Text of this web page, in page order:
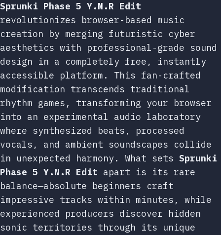
Sprunki Phase 5 Y.N.R Edit
revolutionizes browser-based music
creation by merging futuristic cyber
aesthetics with professional-grade sound
design in a completely free, instantly
accessible platform. This fan-crafted
modification transcends traditional
rhythm games, transforming your browser
into an experimental audio laboratory
where synthesized beats, processed
vocals, and ambient soundscapes collide
in unexpected harmony. What sets Sprunki
Phase 5 Y.N.R Edit apart is its rare
balance—absolute beginners craft
impressive tracks within minutes, while
experienced producers discover hidden
sonic territories through its unique